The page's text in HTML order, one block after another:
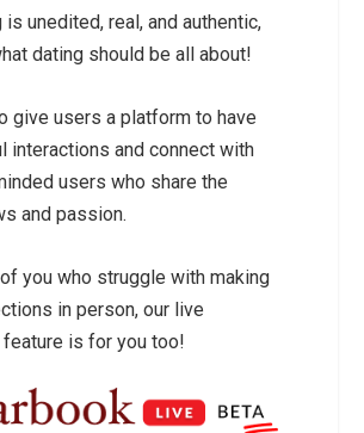
is unedited, real, and authentic,
dating should be all about!
give users a platform to have
interactions and connect with
users who share the
and passion.
you who struggle with making
in person, our live
is for you too!